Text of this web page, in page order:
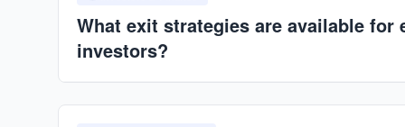
offtake agreements secured by ANAT/SPV.
What exit strategies are available for
investors?
Dividend yield from operations, expansion into